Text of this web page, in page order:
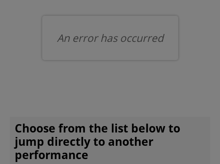
COMMUNITY ENGAGEMENT
THEATRE
CHOOSE ANOTHER ITEM
Choose from the list below to
jump directly to another
performance
An error has occurred